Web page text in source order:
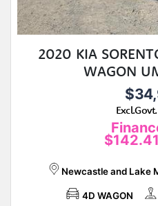
2020 KIA
WAGON
$142.41
Newcastle and Lake
4D WAGON